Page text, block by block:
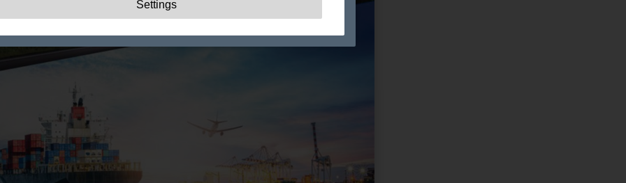
navigation, granting access to secured content and keeping your shopping cart
These cookies allow us to count visits and traffic sources as well as
how the site is used. This is used to improve the performance. All information is
These cookies enable the website to provide enhanced functions
and personal options. E.g. font size choices etc.
Advertising:These cookies are used to deliver adverts more relevant to you and
your interests. They do not store personal information, but are based on your
browser history.
Settings